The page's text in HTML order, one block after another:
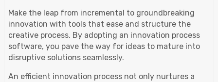
Make the leap from incremental to groundbreaking
innovation with tools that ease and structure the
creative process. By adopting an innovation process
software, you pave the way for ideas to mature into
disruptive solutions seamlessly.
An efficient innovation process not only nurtures a